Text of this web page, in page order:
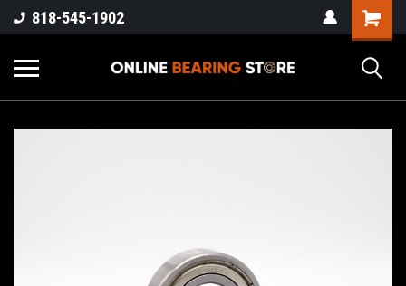
818-545-1902